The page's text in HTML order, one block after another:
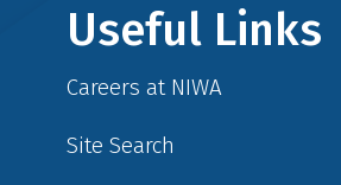
Useful Links
Careers at NIWA
Site Search